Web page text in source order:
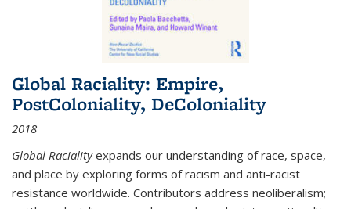
Global Raciality: Empire,
PostColoniality, DeColoniality
2018
Global Racialityexpands our understanding of race, space,
and place by exploring forms of racism and anti-racist
resistance worldwide. Contributors address neoliberalism;